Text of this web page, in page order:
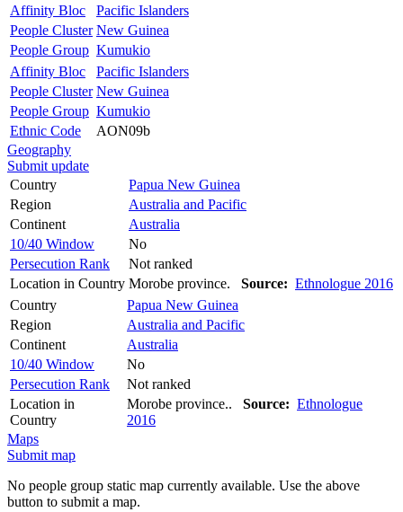
Affinity Bloc
Pacific Islanders
People Cluster New Guinea
People Group Kumukio
Affinity Bloc
Pacific Islanders
People Cluster New Guinea
People Group Kumukio
Ethnic Code
AON09b
Geography
Submit update
Country
Papua New Guinea
Region
Australia and Pacific
Continent
Australia
10/40 Window
No
Persecution Rank
Not ranked
Location in Country Morobe province. Source: Ethnologue 2016
Country
Papua New Guinea
Region
Australia and Pacific
Continent
Australia
10/40 Window
No
Persecution Rank
Not ranked
Location in
Country
Morobe province.. Source: Ethnologue
2016
Maps
Submit map
No people group static map currently available. Use the above
button to submit a map.